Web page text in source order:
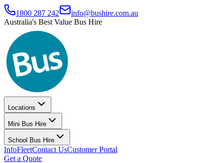
1800 287 242
info@bushire.com.au
Australia's Best Value Bus Hire
Locations
Mini Bus Hire
School Bus Hire
InfoFleetContact UsCustomer Portal
Get a Quote